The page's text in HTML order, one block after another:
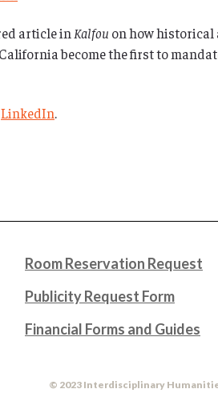
article in Kalfou onhow historical
become the first to
LinkedIn.
Room Reservation Request
Publicity Request Form
Financial Forms and Guides
© 2023 Interdisciplinary